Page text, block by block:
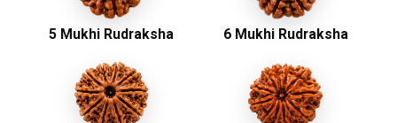
5 Mukhi Rudraksha 6 Mukhi Rudraksha